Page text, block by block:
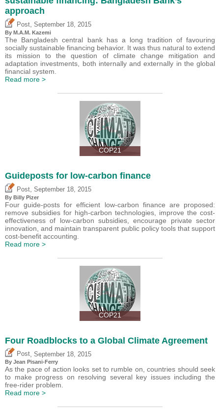
approach
Post September 18, 2015
By M.A.M. Kazemi
The Bangladesh central bank has a long tradition of favouring
socially sustainable financing behavior. It was thus natural to extend
its mission to the question of climate change mitigation and
adaptation investments, both internally and externally in the global
financial system.
Read more >
COP21
Guideposts for low-carbon finance
Post September 18, 2015
By Billy Pizer
Four guide-posts for efficient low-carbon finance are proposed:
remove subsidies for high-carbon technologies, improve the cost-
effectiveness of low-carbon subsidies, encourage private sector
innovation, and maintain transparent public policy tools that support
cost-benefit accounting.
Read more >
COP21
Four Roadblocks to a Global Climate Agreement
Post September 18, 2015
By Jean Pisani-Ferry
As the pace of action looks set to rumble on, countries should seek
to make progress on resolving several key issues including the
free-rider problem.
Read more >